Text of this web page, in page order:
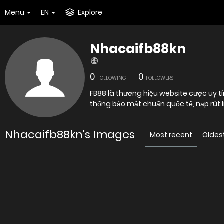
Menu EN Explore
Nhacaifb88kn
0 FOLLOWING 0 FOLLOWERS
FB88 là thương hiệu website cược uy
thống bảo mật chuẩn quốc tế, nạp rút
Nhacaifb88kn's Images Most recent